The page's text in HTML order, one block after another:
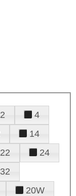
2
4
14
22
24
32
20W